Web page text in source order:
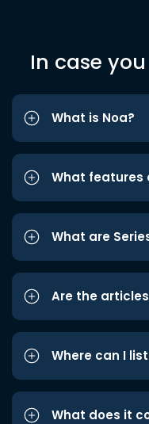
In case
What is Noa?
What features
What are
Are the
Where can I
What does it